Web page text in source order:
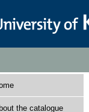
the catalogue